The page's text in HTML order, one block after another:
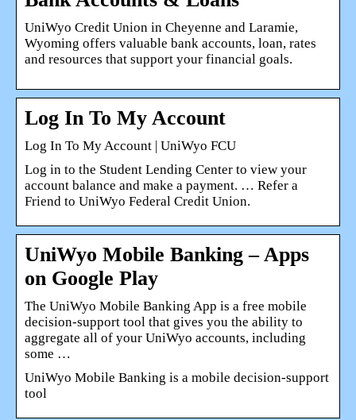
UniWyo Credit Union in Cheyenne and Laramie,
Wyoming offers valuable bank accounts, loan, rates
and resources that support your financial goals.
Log In To My Account
Log In To My Account | UniWyo FCU
Log in to the Student Lending Center to view your
account balance and make a payment. … Refer a
Friend to UniWyo Federal Credit Union.
UniWyo Mobile Banking – Apps
on Google Play
The UniWyo Mobile Banking App is a free mobile
decision-support tool that gives you the ability to
aggregate all of your UniWyo accounts, including
some …
UniWyo Mobile Banking is a mobile decision-support
tool